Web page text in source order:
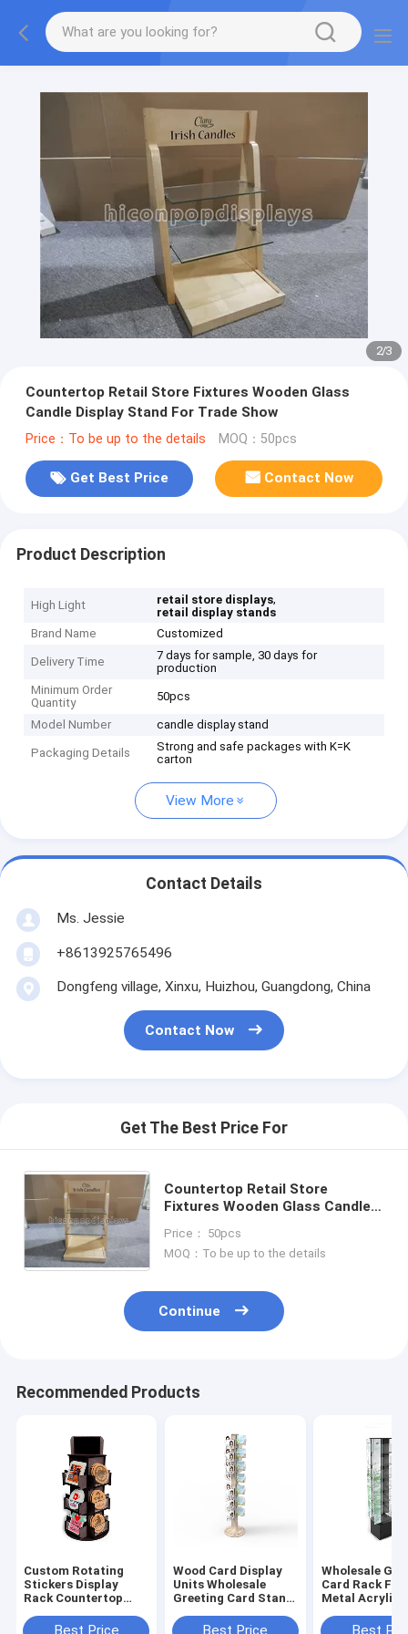
2/3
Countertop Retail Store Fixtures Wooden Glass
Candle Display Stand For Trade Show
Price：To be up to the details MOQ：50pcs
Get Best Price Contact Now
Product Description
High Light retail store displays,
retail display stands
Brand Name
Customized
Delivery Time
7 days for sample, 30 days for
production
Minimum Order
Quantity
50pcs
Model Number candle display stand
Packaging Details
Strong and safe packages with K=K
carton
View More
Contact Details
Ms. Jessie
+8613925765496
Dongfeng village, Xinxu, Huizhou, Guangdong, China
Contact Now
Get The Best Price For
Countertop Retail Store
Fixtures Wooden Glass Candle
Price： 50pcs
MOQ：To be up to the details
Continue
Recommended Products
Custom Rotating
Stickers Display
Rack Countertop
Stand
Wood Card Display
Units Wholesale
Greeting Card Stand
Wholesale
Card Rack
Metal Acrylic